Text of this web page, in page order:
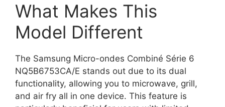
What Makes This
Model Different
The Samsung Micro-ondes Combiné Série 6
NQ5B6753CA/E stands out due to its dual
functionality, allowing you to microwave, grill,
and air fry all in one device. This feature is